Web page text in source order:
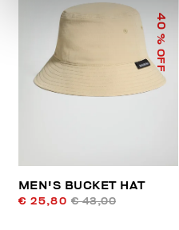
40
% OFF
MEN'S BUCKET HAT
€ 25,80 € 43,00